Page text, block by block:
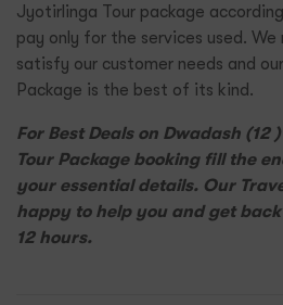
Jyotirlinga Tour package
pay only for the services used.
satisfy our customer needs and
Package is the best of its kind.
For Best Deals on Dwadash
Tour Package booking fill the
your essential details. Our
happy to help you and get
12 hours.